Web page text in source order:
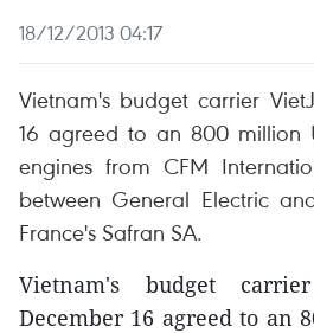
18/12/2013 04:17
Vietnam's budget carrier
16 agreed to an 800 million
engines from CFM
between General Electric
France's Safran SA.
Vietnam's budget
December 16 agreed to an